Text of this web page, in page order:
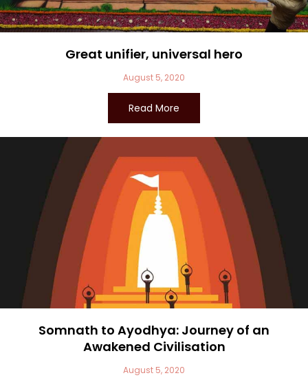
Great unifier, universal hero
August 5, 2020
Read More
Somnath to Ayodhya: Journey of an
Awakened Civilisation
August 5, 2020